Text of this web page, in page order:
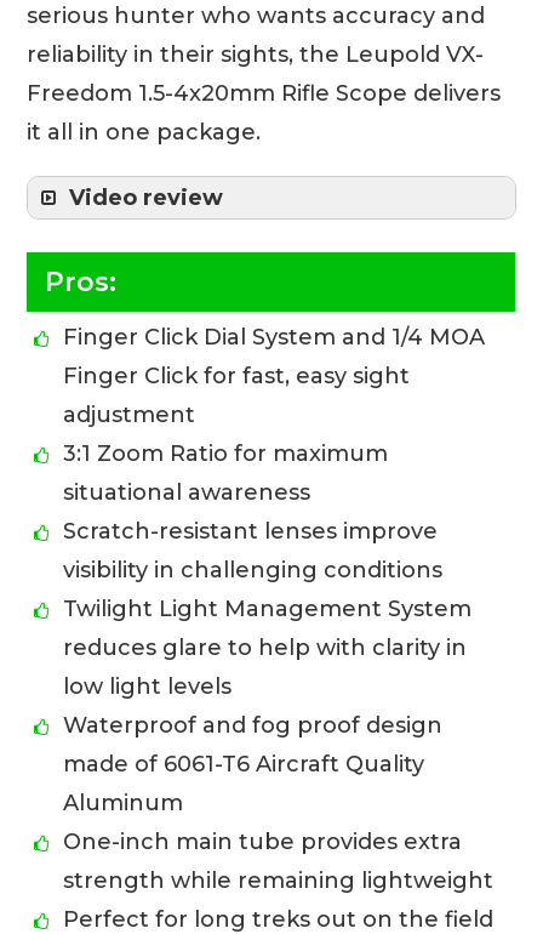
serious hunter who wants accuracy and
reliability in their sights, the Leupold VX-
Freedom 1.5-4x20mm Rifle Scope delivers
it all in one package.
Video review
Pros:
Finger Click Dial System and 1/4 MOA
Finger Click for fast, easy sight
adjustment
3:1 Zoom Ratio for maximum
situational awareness
Scratch-resistant lenses improve
visibility in challenging conditions
Twilight Light Management System
reduces glare to help with clarity in
low light levels
Waterproof and fog proof design
made of 6061-T6 Aircraft Quality
Aluminum
One-inch main tube provides extra
strength while remaining lightweight
Perfect for long treks out on the field